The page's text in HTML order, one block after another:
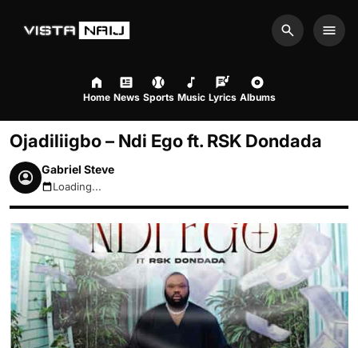
Search
Home News Sports Music Lyrics Albums
Ojadiliigbo – Ndi Ego ft. RSK Dondada
Gabriel Steve
August 6, 2026 9:45am
Loading...